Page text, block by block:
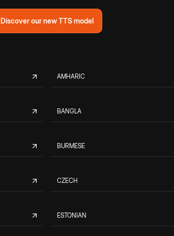
Discover our new TTS model
AMHARIC
BANGLA
BURMESE
CZECH
ESTONIAN